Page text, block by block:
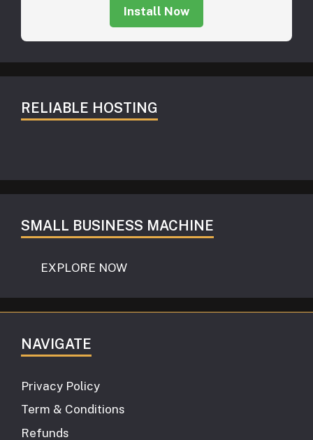
Install Now
RELIABLE HOSTING
SMALL BUSINESS MACHINE
EXPLORE NOW
NAVIGATE
Privacy Policy
Term & Conditions
Refunds